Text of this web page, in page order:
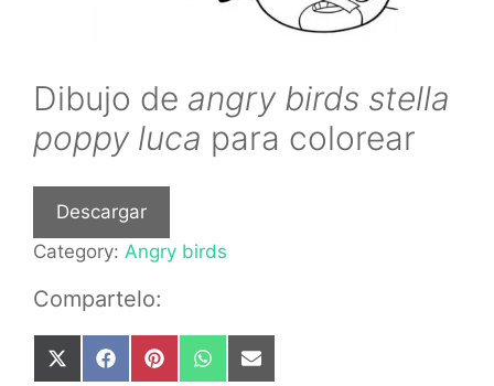
Dibujo de angry birds stella
poppy luca para colorear
Descargar
Category: Angry birds
Compartelo:
ShareShareShareShareShare